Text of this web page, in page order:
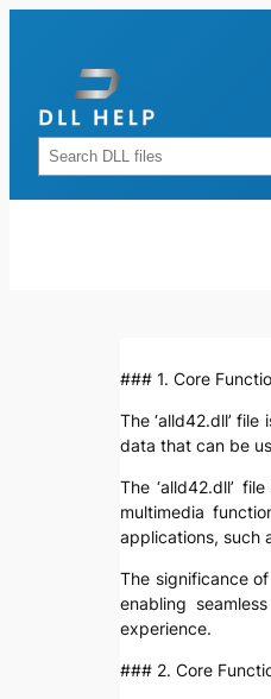
Rechercher
### 1. Core
The ‘alld42.dll’
data that can be
The ‘alld42.dll’
multimedia
applications, such
The significance
enabling
experience.
### 2. Core